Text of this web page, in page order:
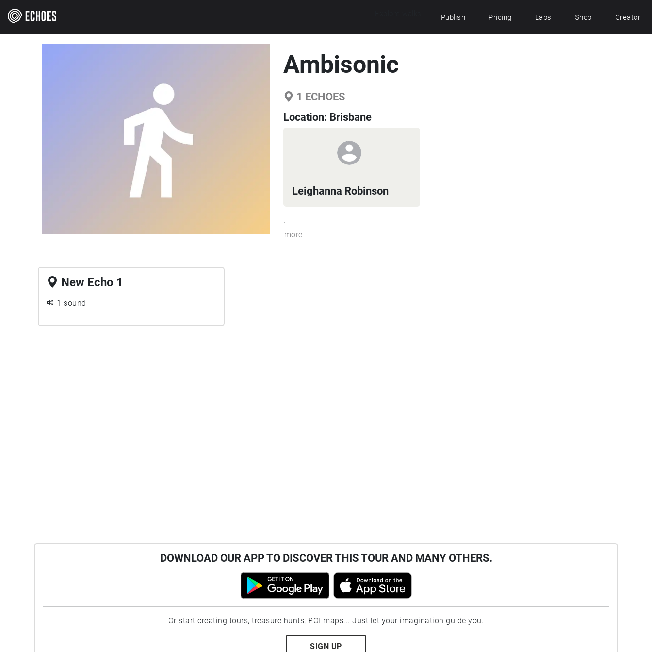
Publish Pricing Labs Shop Creator
Ambisonic
1 ECHOES
Location: Brisbane
Leighanna Robinson
.
more
New Echo 1
1 sound
DOWNLOAD OUR APP TO DISCOVER THIS TOUR AND MANY OTHERS.
Or start creating tours, treasure hunts, POI maps... Just let your imagination guide you.
SIGN UP